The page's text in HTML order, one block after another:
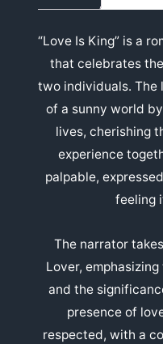
“Love Is King” is a
that celebrates
two individuals.
of a sunny world
lives, cherishing
experience
palpable,
feeling
The narrator
Lover,
and the
presence of
respected, with a